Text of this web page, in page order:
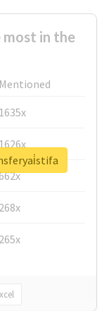
most in the
Mentioned
1635x
1626x
268x
265x